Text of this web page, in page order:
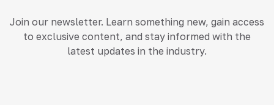
Join our newsletter. Learn something new, gain access
to exclusive content, and stay informed with the
latest updates in the industry.